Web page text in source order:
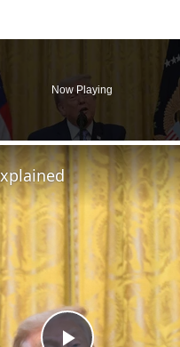
Now Playing